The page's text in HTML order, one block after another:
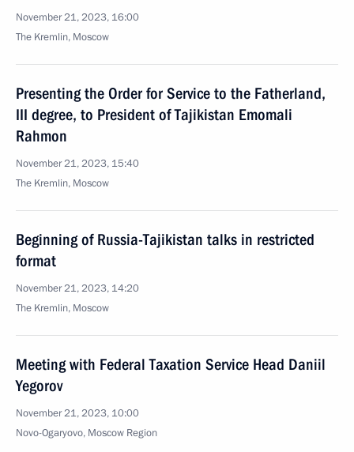
November 21, 2023, 16:00
The Kremlin, Moscow
Presenting the Order for Service to the Fatherland,
III degree, to President of Tajikistan Emomali
Rahmon
November 21, 2023, 15:40
The Kremlin, Moscow
Beginning of Russia-Tajikistan talks in restricted
format
November 21, 2023, 14:20
The Kremlin, Moscow
Meeting with Federal Taxation Service Head Daniil
Yegorov
November 21, 2023, 10:00
Novo-Ogaryovo, Moscow Region